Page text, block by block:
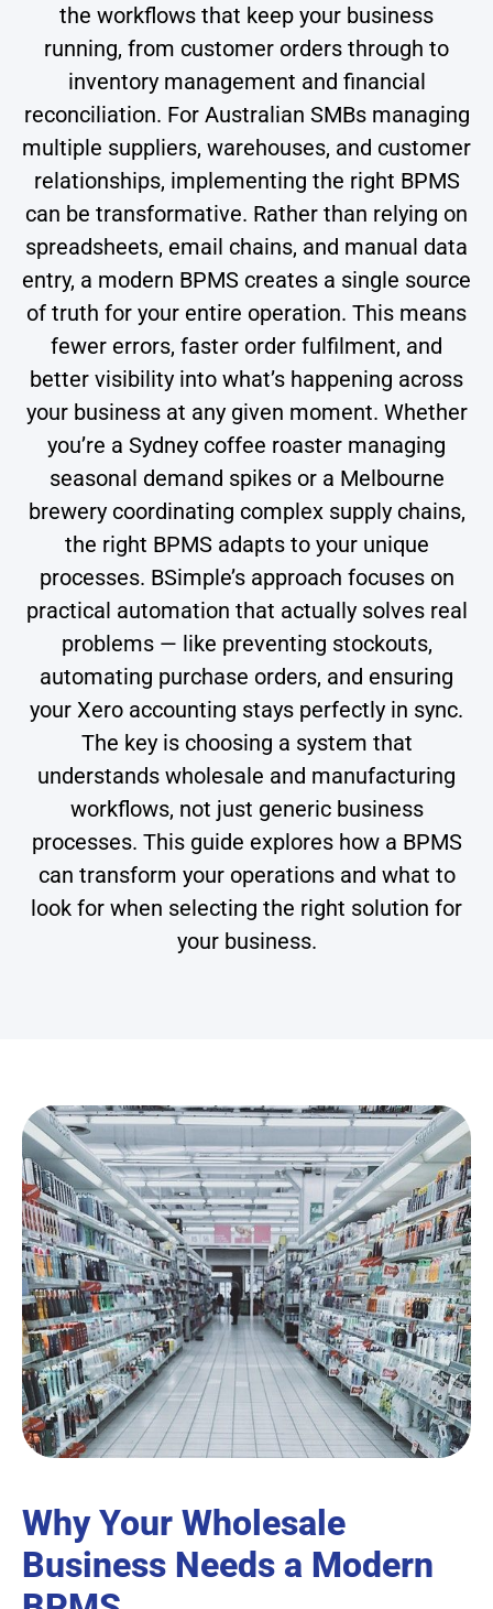
the workflows that keep your business
running, from customer orders through to
inventory management and financial
reconciliation. For Australian SMBs managing
multiple suppliers, warehouses, and customer
relationships, implementing the right BPMS
can be transformative. Rather than relying on
spreadsheets, email chains, and manual data
entry, a modern BPMS creates a single source
of truth for your entire operation. This means
fewer errors, faster order fulfilment, and
better visibility into what’s happening across
your business at any given moment. Whether
you’re a Sydney coffee roaster managing
seasonal demand spikes or a Melbourne
brewery coordinating complex supply chains,
the right BPMS adapts to your unique
processes. BSimple’s approach focuses on
practical automation that actually solves real
problems — like preventing stockouts,
automating purchase orders, and ensuring
your Xero accounting stays perfectly in sync.
The key is choosing a system that
understands wholesale and manufacturing
workflows, not just generic business
processes. This guide explores how a BPMS
can transform your operations and what to
look for when selecting the right solution for
your business.
Why Your Wholesale
Business Needs a Modern